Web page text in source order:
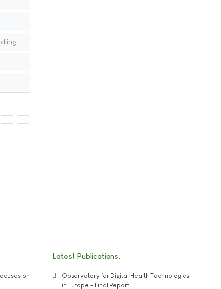
on
Latest Publications
Observatory for Digital Health Technologies
in Europe - Final Report